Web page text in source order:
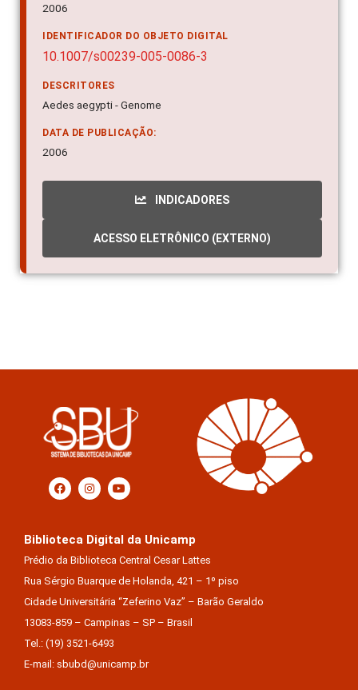
2006
IDENTIFICADOR DO OBJETO DIGITAL
10.1007/s00239-005-0086-3
DESCRITORES
Aedes aegypti - Genome
DATA DE PUBLICAÇÃO:
2006
INDICADORES
ACESSO ELETRÔNICO (EXTERNO)
Biblioteca Digital da Unicamp
Prédio da Biblioteca Central Cesar Lattes
Rua Sérgio Buarque de Holanda, 421 – 1º piso
Cidade Universitária “Zeferino Vaz” – Barão Geraldo
13083-859 – Campinas – SP – Brasil
Tel.: (19) 3521-6493
E-mail: sbubd@unicamp.br